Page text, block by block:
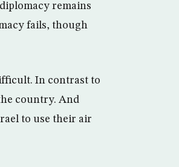
remains
fails, though
In contrast to
country. And
to use their air